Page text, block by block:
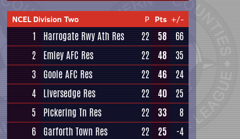
NCEL Division Two P Pts +/-
1 Harrogate Rwy Ath Res 22 58
66
2 Emley AFC Res 22 48
35
3 Goole AFC Res 22 46
24
4 Liversedge Res 22 40
25
5
Pickering Tn Res 22 33
8
6 Garforth Town Res 22 25
-4